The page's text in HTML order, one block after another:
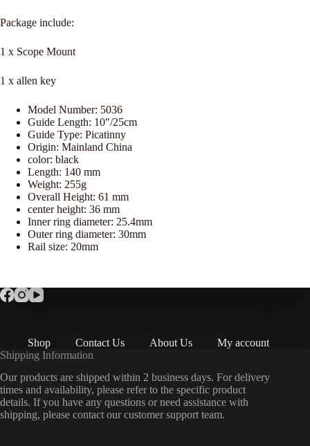
Package include:
1 x Scope Mount
1 x allen key
Model Number: 5036
Guide Length: 10″/25cm
Guide Type: Picatinny
Origin: Mainland China
color: black
Length: 140 mm
Weight: 255g
Overall Height: 61 mm
center height: 36 mm
Inner ring diameter: 25.4mm
Outer ring diameter: 30mm
Rail size: 20mm
Shop Contact Us About Us
My account
Shipping Information
Our products are shipped within 2 business days. For delivery
times and availability, please refer to the specific product
details. If you have any questions or need assistance with
shipping, please contact our customer support team.